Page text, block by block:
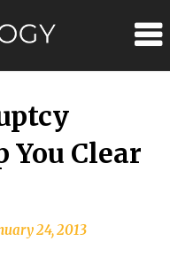
You Clear
24, 2013